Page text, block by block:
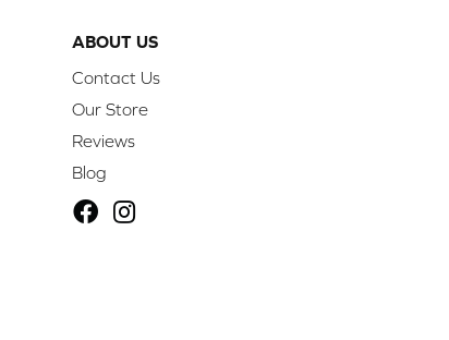
ABOUT US
Contact Us
Our Store
Reviews
Blog